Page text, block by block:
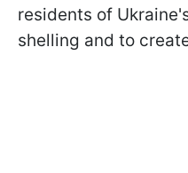
residents of
shelling and to